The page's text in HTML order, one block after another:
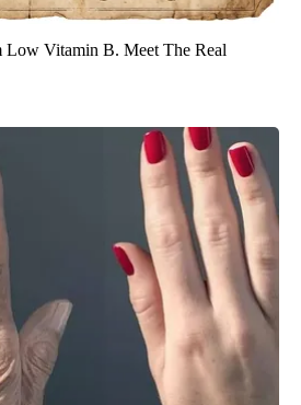
Low Vitamin B. Meet The Real